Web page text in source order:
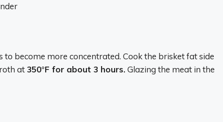
become more concentrated. Cook the brisket fat side
at 350°F for about 3 hours.Glazing the meat in the